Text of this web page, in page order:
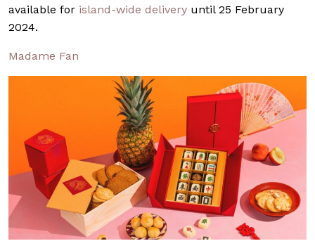
available for island-wide delivery until 25 February
2024.
Madame Fan